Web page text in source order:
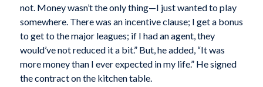
not. Money wasn’t the only thing—I just wanted to play
somewhere. There was an incentive clause; I get a bonus
to get to the major leagues; if I had an agent, they
would’ve not reduced it a bit.” But, he added, “It was
more money than I ever expected in my life.” He signed
the contract on the kitchen table.